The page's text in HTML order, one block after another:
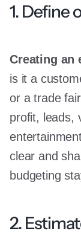
1. Define
Creating an
is it a
or a trade
profit, leads,
clear and
budgeting
2.